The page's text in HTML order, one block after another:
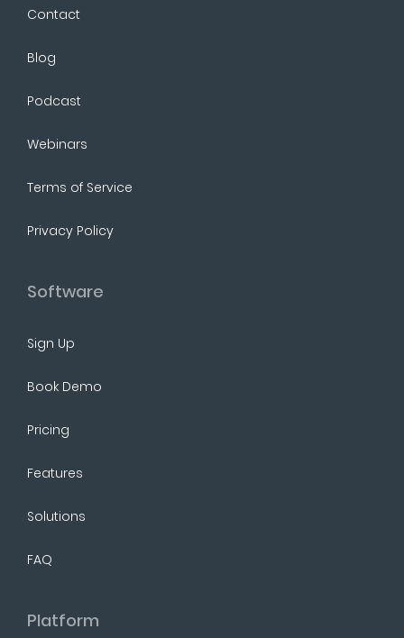
Contact
Blog
Podcast
Webinars
Terms of Service
Privacy Policy
Software
Sign Up
Book Demo
Pricing
Features
Solutions
FAQ
Platform